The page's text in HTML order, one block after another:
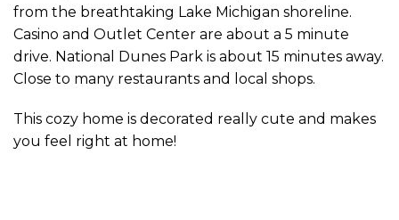
from the breathtaking Lake Michigan shoreline.
Casino and Outlet Center are about a 5 minute
drive. National Dunes Park is about 15 minutes away.
Close to many restaurants and local shops.
This cozy home is decorated really cute and makes
you feel right at home!